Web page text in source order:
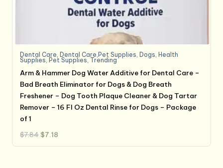
Dental Care ,Dental Care,Pet Supplies ,Dogs ,Health
Supplies ,Pet Supplies Trending
Arm & Hammer Dog Water Additive for Dental Care –
Bad Breath Eliminator for Dogs & Dog Breath
Freshener – Dog Tooth Plaque Cleaner & Dog Tartar
Remover – 16 Fl Oz Dental Rinse for Dogs – Package
of 1
$7.84 Original
was:
$7.18
is: